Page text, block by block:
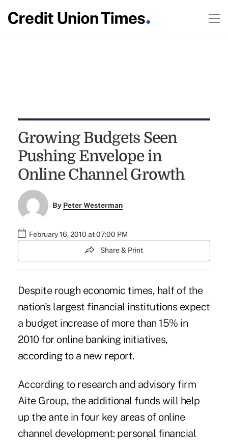
Growing Budgets Seen
Pushing Envelope in
Online Channel Growth
By Peter Westerman
February 16, 2010 at 07:00 PM
Share & Print
Despite rough economic times, half of the
nation's largest financial institutions expect
a budget increase of more than 15% in
2010 for online banking initiatives,
according to a new report.
According to research and advisory firm
Aite Group, the additional funds will help
up the ante in four key areas of online
channel development: personal financial